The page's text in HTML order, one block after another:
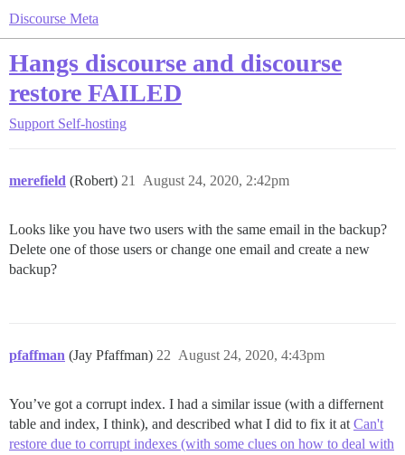
Discourse Meta
Hangs discourse and discourse
restore FAILED
Support Self-hosting
merefield (Robert) August 24, 2020, 2:42pm
21
Looks like you have two users with the same email in the backup?
Delete one of those users or change one email and create a new
backup?
pfaffman (Jay Pfaffman) August 24, 2020, 4:43pm
22
You’ve got a corrupt index. I had a similar issue (with a differnent
table and index, I think), and described what I did to fix it at Can't
restore due to corrupt indexes (with some clues on how to deal with